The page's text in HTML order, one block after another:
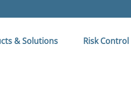
& Solutions Risk Control